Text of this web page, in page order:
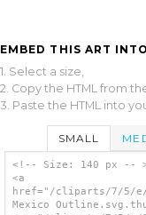
EMBED THIS ART
1. Select a size,
2. Copy the HTML from
3. Paste the HTML into
SMALL
<!-- Size: 140 px --
<a
href="/cliparts/7/5/e/3/
Mexico